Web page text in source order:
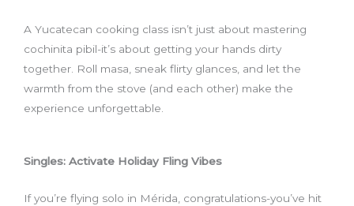
A Yucatecan cooking class isn’t just about mastering
cochinita pibil-it’s about getting your hands dirty
together. Roll masa, sneak flirty glances, and let the
warmth from the stove (and each other) make the
experience unforgettable.
Singles: Activate Holiday Fling Vibes
If you’re flying solo in Mérida, congratulations-you’ve hit